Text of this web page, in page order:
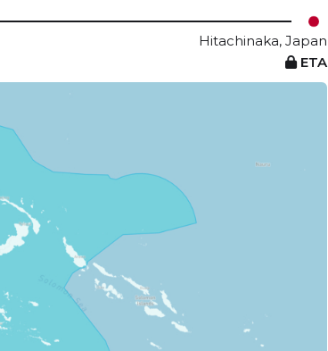
Hitachinaka, Japan
ETA